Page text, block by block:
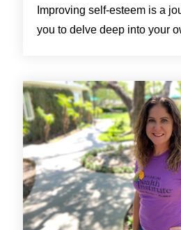
Improving self-esteem is a
you to delve deep into your